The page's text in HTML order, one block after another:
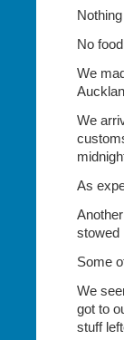
No
We
We
As
stowed
Some
We
got to
stuff